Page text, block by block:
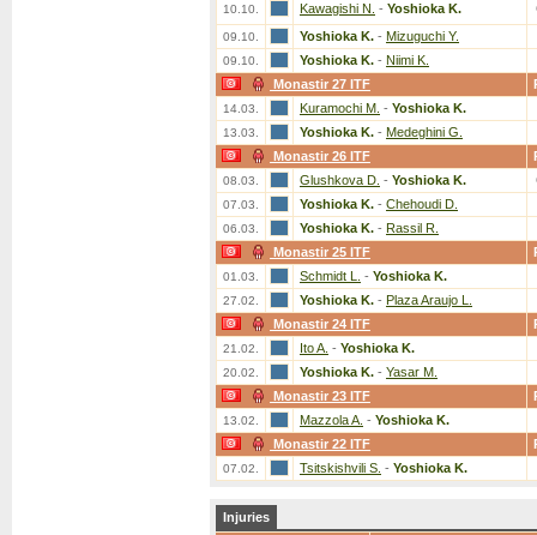
10.10. Kawagishi N. - Yoshioka K.
09.10. Yoshioka K. - Mizuguchi Y.
09.10. Yoshioka K. - Niimi K.
Monastir 27 ITF
14.03. Kuramochi M. - Yoshioka K.
13.03. Yoshioka K. - Medeghini G.
Monastir 26 ITF
08.03. Glushkova D. - Yoshioka K.
07.03. Yoshioka K. - Chehoudi D.
06.03. Yoshioka K. - Rassil R.
Monastir 25 ITF
01.03. Schmidt L. - Yoshioka K.
27.02. Yoshioka K. - Plaza Araujo L.
Monastir 24 ITF
21.02. Ito A. - Yoshioka K.
20.02. Yoshioka K. - Yasar M.
Monastir 23 ITF
13.02. Mazzola A. - Yoshioka K.
Monastir 22 ITF
07.02. Tsitskishvili S. - Yoshioka K.
Injuries